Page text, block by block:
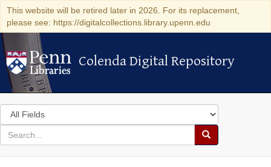
This website will be retired later in 2026. For its replacement,
please see: https://digitalcollections.library.upenn.edu
Colenda Digital Repository
Colenda Digital Repository
Search
in
for
search
Search